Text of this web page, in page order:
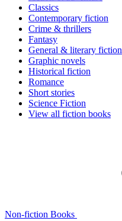
Classics
Contemporary fiction
Crime & thrillers
Fantasy
General & literary fiction
Graphic novels
Historical fiction
Romance
Short stories
Science Fiction
View all fiction books
Non-fiction Books